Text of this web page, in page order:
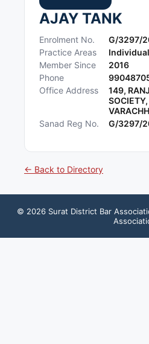
AJAY TANK
Enrolment No.
G/3297/
Practice Areas
Individual
Member Since
2016
Phone
Office Address
149,
SOCIETY,
Sanad Reg No.
G/3297/
← Back to Directory
© 2026 Surat District Bar